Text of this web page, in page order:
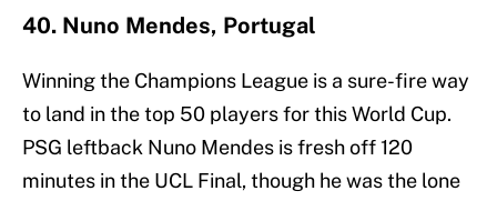
40. Nuno Mendes, Portugal
Winning the Champions League is a sure-fire way
to land in the top 50 players for this World Cup.
PSG leftback Nuno Mendes is fresh off 120
minutes in the UCL Final, though he was the lone